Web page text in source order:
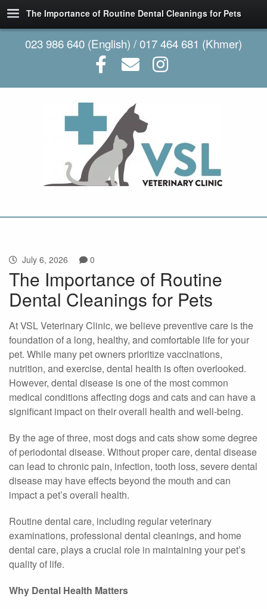
The Importance of Routine Dental Cleanings for Pets
023 986 640 (English) / 017 464 681 (Khmer)
July 6, 2026 0
The Importance of Routine
Dental Cleanings for Pets
At VSL Veterinary Clinic, we believe preventive care is the
foundation of a long, healthy, and comfortable life for your
pet. While many pet owners prioritize vaccinations,
nutrition, and exercise, dental health is often overlooked.
However, dental disease is one of the most common
medical conditions affecting dogs and cats and can have a
significant impact on their overall health and well-being.
By the age of three, most dogs and cats show some degree
of periodontal disease. Without proper care, dental disease
can lead to chronic pain, infection, tooth loss, severe dental
disease may have effects beyond the mouth and can
impact a pet’s overall health.
Routine dental care, including regular veterinary
examinations, professional dental cleanings, and home
dental care, plays a crucial role in maintaining your pet’s
quality of life.
Why Dental Health Matters